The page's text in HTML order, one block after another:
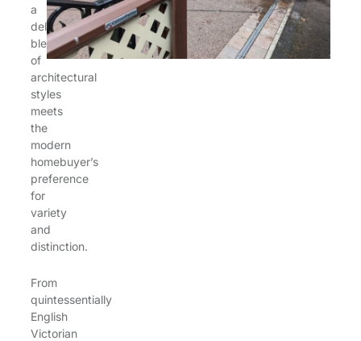
a
delightful
blend
of
architectural
styles
meets
the
modern
homebuyer’s
preference
for
variety
and
distinction.
From
quintessentially
English
Victorian